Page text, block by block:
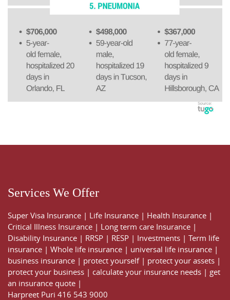
Services We Offer
Super Visa Insurance | Life Insurance | Health Insurance |
Critical Illness Insurance | Long term care Insurance |
Disability Insurance | RRSP | RESP | Investments | Term life
insurance | Whole life insurance | universal life insurance |
business insurance | protect yourself| protect your assets |
protect your business | calculate your insurance needs | get
an insurance quote |
Harpreet Puri 416 543 9000